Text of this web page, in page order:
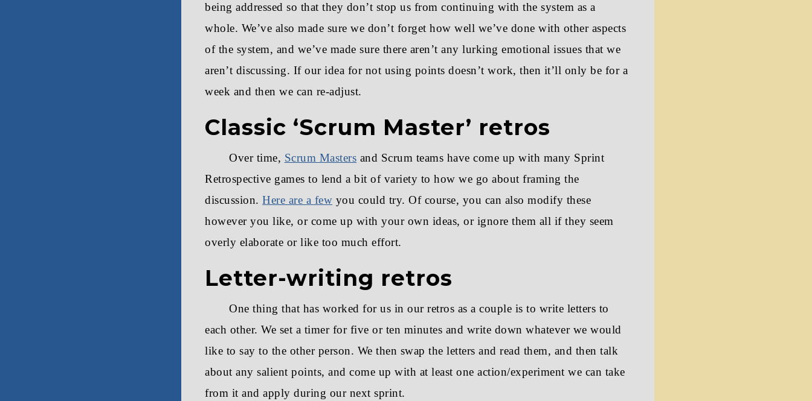
being addressed so that they don’t stop us from continuing with the system as a
whole. We’ve also made sure we don’t forget how well we’ve done with other aspects
of the system, and we’ve made sure there aren’t any lurking emotional issues that we
aren’t discussing. If our idea for not using points doesn’t work, then it’ll only be for a
week and then we can re-adjust.
Classic ‘Scrum Master’ retros
Over time, Scrum Masters and Scrum teams have come up with many Sprint
Retrospective games to lend a bit of variety to how we go about framing the
discussion.Here are a few you could try. Of course, you can also modify these
however you like, or come up with your own ideas, or ignore them all if they seem
overly elaborate or like too much effort.
Letter-writing retros
One thing that has worked for us in our retros as a couple is to write letters to
each other. We set a timer for five or ten minutes and write down whatever we would
like to say to the other person. We then swap the letters and read them, and then talk
about any salient points, and come up with at least one action/experiment we can take
from it and apply during our next sprint.